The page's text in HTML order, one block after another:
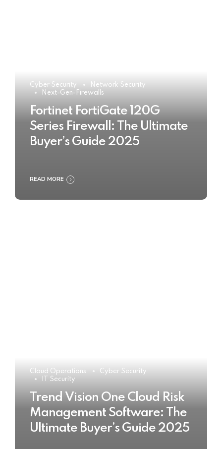
Cyber Security
Network Security
Next-Gen-Firewalls
Fortinet FortiGate 120G
Series Firewall: The Ultimate
Buyer’s Guide 2025
READ MORE
Cloud Operations
Cyber Security
IT Security
Trend Vision One Cloud Risk
Management Software: The
Ultimate Buyer’s Guide 2025